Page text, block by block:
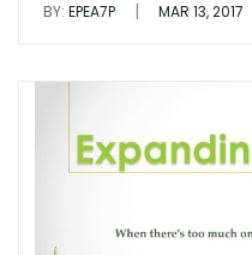
BY: EPEA7P | MAR 13, 2017